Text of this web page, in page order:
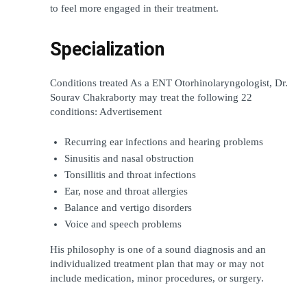
to feel more engaged in their treatment.
Specialization
Conditions treated As a ENT Otorhinolaryngologist, Dr.
Sourav Chakraborty may treat the following 22
conditions: Advertisement
Recurring ear infections and hearing problems
Sinusitis and nasal obstruction
Tonsillitis and throat infections
Ear, nose and throat allergies
Balance and vertigo disorders
Voice and speech problems
His philosophy is one of a sound diagnosis and an
individualized treatment plan that may or may not
include medication, minor procedures, or surgery.